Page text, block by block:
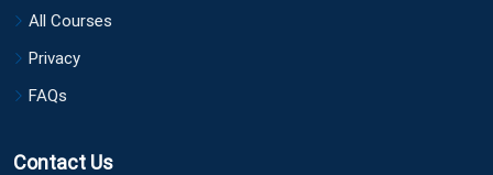
All Courses
Privacy
FAQs
Contact Us